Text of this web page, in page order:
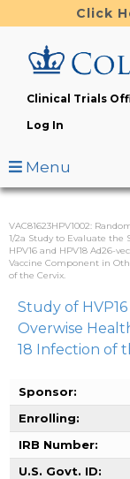
to
content
Click
Clinical Trials
Log In
Menu
VAC81623HPV1002:
1/2a Study to Evaluate
HPV16 and HPV18 Ad26-
Vaccine Component in
of the Cervix.
Study of
Overwise
18 Infection of
Sponsor:
Enrolling:
IRB Number:
U.S. Govt. ID: